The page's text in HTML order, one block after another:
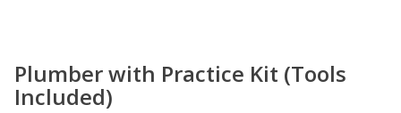
Plumber with Practice Kit (Tools
Included)